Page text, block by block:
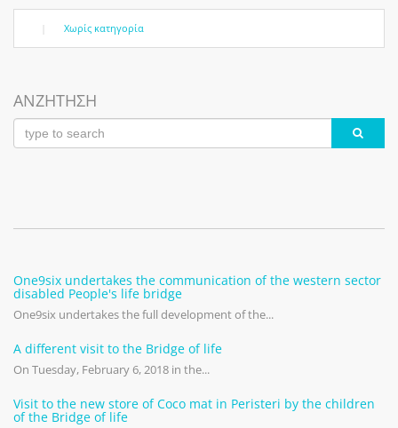
Χωρίς κατηγορία
ΑΝΖΗΤΗΣΗ
One9six undertakes the communication of the western sector
disabled People's life bridge
One9six undertakes the full development of the...
A different visit to the Bridge of life
On Tuesday, February 6, 2018 in the...
Visit to the new store of Coco mat in Peristeri by the children
of the Bridge of life